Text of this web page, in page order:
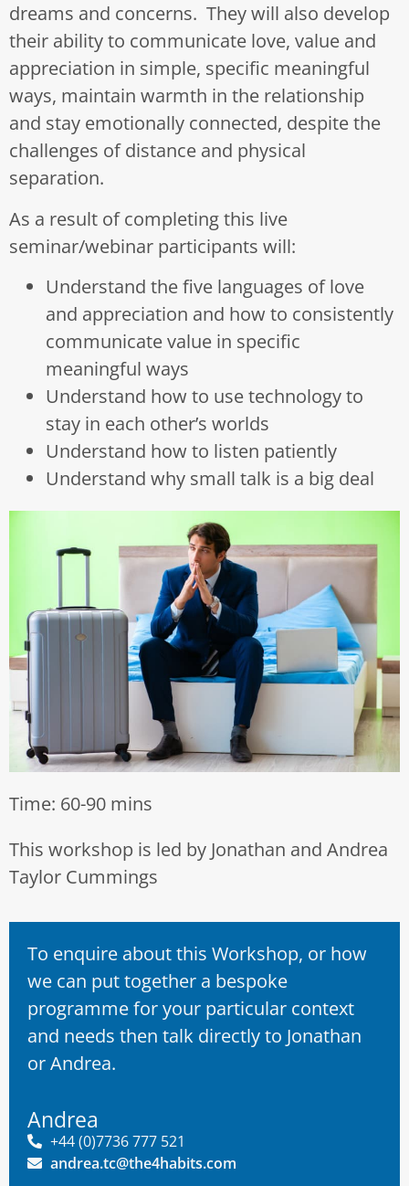
dreams and concerns. They will also develop
their ability to communicate love, value and
appreciation in simple, specific meaningful
ways, maintain warmth in the relationship
and stay emotionally connected, despite the
challenges of distance and physical
separation.
As a result of completing this live
seminar/webinar participants will:
Understand the five languages of love
and appreciation and how to consistently
communicate value in specific
meaningful ways
Understand how to use technology to
stay in each other’s worlds
Understand how to listen patiently
Understand why small talk is a big deal
Time: 60-90 mins
This workshop is led by Jonathan and Andrea
Taylor Cummings
To enquire about this Workshop, or how
we can put together a bespoke
programme for your particular context
and needs then talk directly to Jonathan
or Andrea.
Andrea
+44 (0)7736 777 521
andrea.tc@the4habits.com